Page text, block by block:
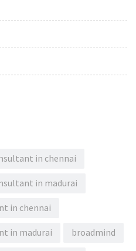
in chennai
in madurai
in chennai
in madurai broadmind